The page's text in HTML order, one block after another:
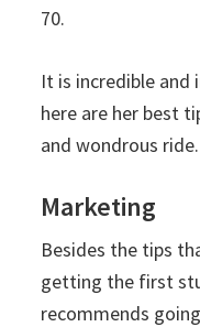
70.
It is incredible
here are her best
and wondrous ride.
Marketing
Besides the tips
getting the first
recommends